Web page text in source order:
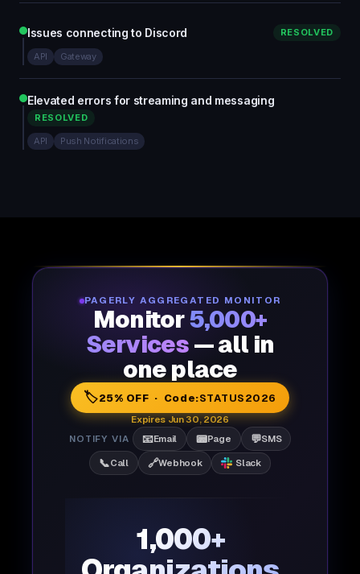
Issues connecting to Discord RESOLVED
API Gateway
Elevated errors for streaming and messaging
RESOLVED
API Push Notifications
PAGERLY AGGREGATED MONITOR
Monitor5,000+
Services — all in
one place
🏷️25% OFF · Code:STATUS2026
Expires Jun 30, 2026
NOTIFY VIA
📧Email 📟Page 💬SMS
📞Call 🔗Webhook Slack
1,000+